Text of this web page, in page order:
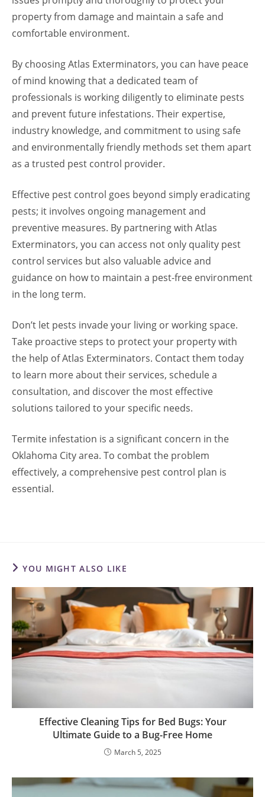
property from damage and maintain a safe and
comfortable environment.
By choosing Atlas Exterminators, you can have peace
of mind knowing that a dedicated team of
professionals is working diligently to eliminate pests
and prevent future infestations. Their expertise,
industry knowledge, and commitment to using safe
and environmentally friendly methods set them apart
as a trusted pest control provider.
Effective pest control goes beyond simply eradicating
pests; it involves ongoing management and
preventive measures. By partnering with Atlas
Exterminators, you can access not only quality pest
control services but also valuable advice and
guidance on how to maintain a pest-free environment
in the long term.
Don’t let pests invade your living or working space.
Take proactive steps to protect your property with
the help of Atlas Exterminators. Contact them today
to learn more about their services, schedule a
consultation, and discover the most effective
solutions tailored to your specific needs.
Termite infestation is a significant concern in the
Oklahoma City area. To combat the problem
effectively, a comprehensive pest control plan is
essential.
YOU MIGHT ALSO LIKE
Effective Cleaning Tips for Bed Bugs: Your
Ultimate Guide to a Bug-Free Home
March 5, 2025